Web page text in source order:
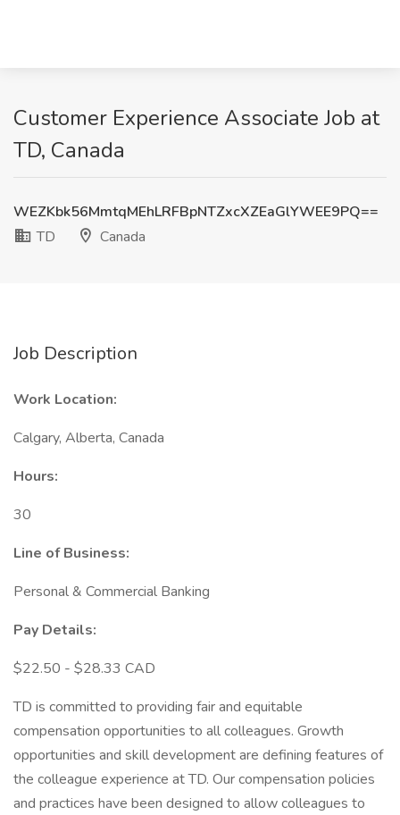
Customer Experience Associate Job at
TD, Canada
WEZKbk56MmtqMEhLRFBpNTZxcXZEaGlYWEE9PQ==
TD
Canada
Job Description
Work Location:
Calgary, Alberta, Canada
Hours:
30
Line of Business:
Personal & Commercial Banking
Pay Details:
$22.50 - $28.33 CAD
TD is committed to providing fair and equitable
compensation opportunities to all colleagues. Growth
opportunities and skill development are defining features of
the colleague experience at TD. Our compensation policies
and practices have been designed to allow colleagues to